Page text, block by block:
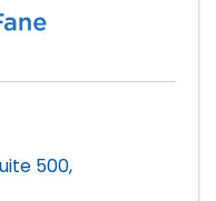
500,